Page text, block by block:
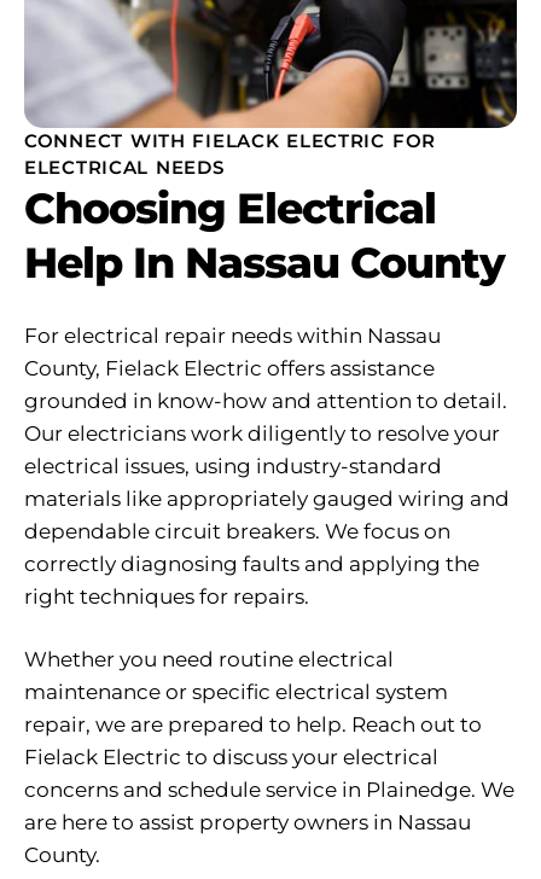
CONNECT WITH FIELACK ELECTRIC FOR
ELECTRICAL NEEDS
Choosing Electrical
Help In Nassau County
For electrical repair needs within Nassau
County, Fielack Electric offers assistance
grounded in know-how and attention to detail.
Our electricians work diligently to resolve your
electrical issues, using industry-standard
materials like appropriately gauged wiring and
dependable circuit breakers. We focus on
correctly diagnosing faults and applying the
right techniques for repairs.
Whether you need routine electrical
maintenance or specific electrical system
repair, we are prepared to help. Reach out to
Fielack Electric to discuss your electrical
concerns and schedule service in Plainedge. We
are here to assist property owners in Nassau
County.